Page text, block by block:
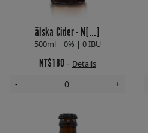
älska Cider - N[...]
500ml | 0% | 0 IBU
NT$180 - Details
- +